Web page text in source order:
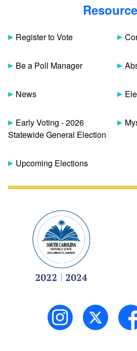
Register to Vote
Be a Poll Manager
News
Early Voting - 2026
Statewide General Election
Upcoming Elections